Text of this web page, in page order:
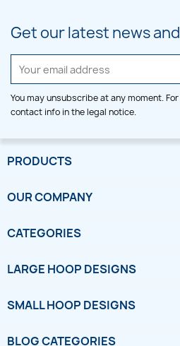
Get our latest news
You may unsubscribe at any moment.
contact info in the legal notice.
PRODUCTS
OUR COMPANY
CATEGORIES
LARGE HOOP DESIGNS
SMALL HOOP DESIGNS
BLOG CATEGORIES